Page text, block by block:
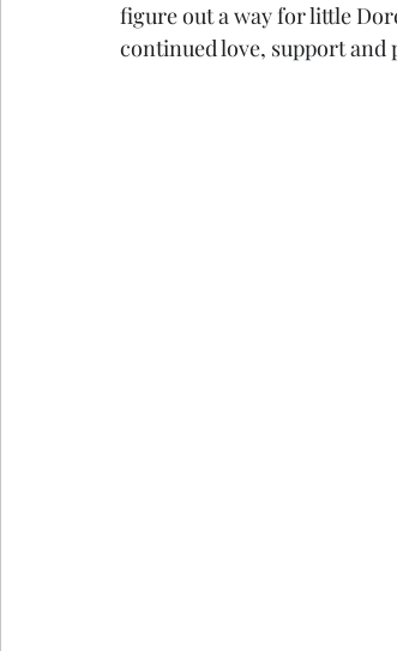
figure out a way for little
continued love, support